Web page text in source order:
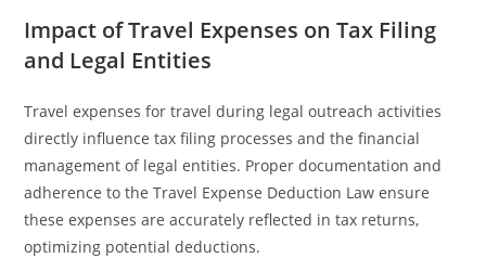
Impact of Travel Expenses on Tax Filing
and Legal Entities
Travel expenses for travel during legal outreach activities
directly influence tax filing processes and the financial
management of legal entities. Proper documentation and
adherence to the Travel Expense Deduction Law ensure
these expenses are accurately reflected in tax returns,
optimizing potential deductions.